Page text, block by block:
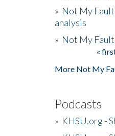
» Not My
analysis
» Not My
«
More Not My
Podcasts
» KHSU.org -